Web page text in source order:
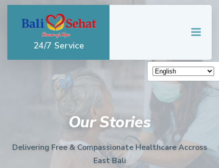
Skip
24/7 Service
Our Stories
Delivering Free & Compassionate Healthcare Accross
East Bali